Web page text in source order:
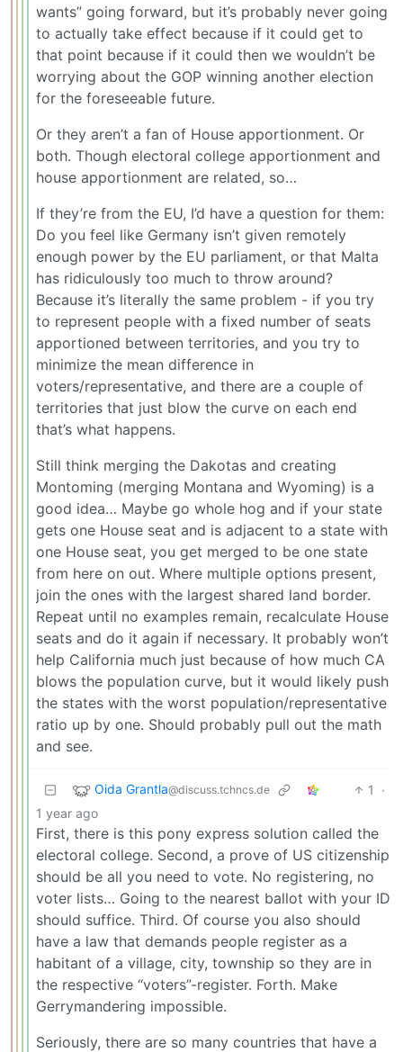
wants” going forward, but it’s probably never going
to actually take effect because if it could get to
that point because if it could then we wouldn’t be
worrying about the GOP winning another election
for the foreseeable future.
Or they aren’t a fan of House apportionment. Or
both. Though electoral college apportionment and
house apportionment are related, so…
If they’re from the EU, I’d have a question for them:
Do you feel like Germany isn’t given remotely
enough power by the EU parliament, or that Malta
has ridiculously too much to throw around?
Because it’s literally the same problem - if you try
to represent people with a fixed number of seats
apportioned between territories, and you try to
minimize the mean difference in
voters/representative, and there are a couple of
territories that just blow the curve on each end
that’s what happens.
Still think merging the Dakotas and creating
Montoming (merging Montana and Wyoming) is a
good idea… Maybe go whole hog and if your state
gets one House seat and is adjacent to a state with
one House seat, you get merged to be one state
from here on out. Where multiple options present,
join the ones with the largest shared land border.
Repeat until no examples remain, recalculate House
seats and do it again if necessary. It probably won’t
help California much just because of how much CA
blows the population curve, but it would likely push
the states with the worst population/representative
ratio up by one. Should probably pull out the math
and see.
Oida Grantla@discuss.tchncs.de 1
·
1 year ago
First, there is this pony express solution called the
electoral college. Second, a prove of US citizenship
should be all you need to vote. No registering, no
voter lists… Going to the nearest ballot with your ID
should suffice. Third. Of course you also should
have a law that demands people register as a
habitant of a village, city, township so they are in
the respective “voters”-register. Forth. Make
Gerrymandering impossible.
Seriously, there are so many countries that have a